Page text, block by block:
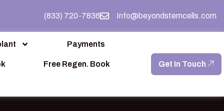
(833) 720-7836 Info@beyondstemcells.com
Payments
Free Regen. Book Get In Touch